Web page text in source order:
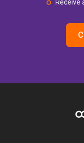
Receive